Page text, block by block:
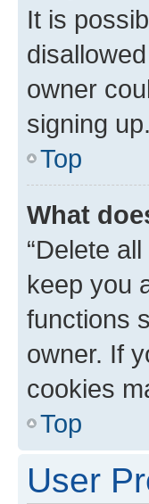
It is
owner
signing
Top
What
“Delete
keep you
functions
owner. If
cookies
Top
User